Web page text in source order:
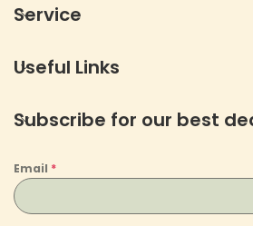
Service
Useful Links
Subscribe for our best
Email *